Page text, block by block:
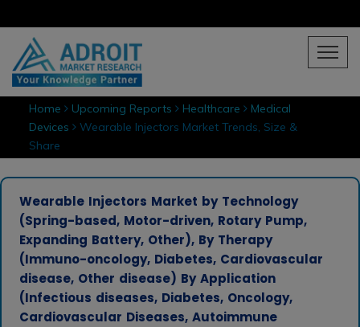
Home Upcoming Reports Healthcare
Medical
Devices Wearable Injectors Market Trends, Size &
Share
Wearable Injectors Market by Technology
(Spring-based, Motor-driven, Rotary Pump,
Expanding Battery, Other), By Therapy
(Immuno-oncology, Diabetes, Cardiovascular
disease, Other disease) By Application
(Infectious diseases, Diabetes, Oncology,
Cardiovascular Diseases, Autoimmune